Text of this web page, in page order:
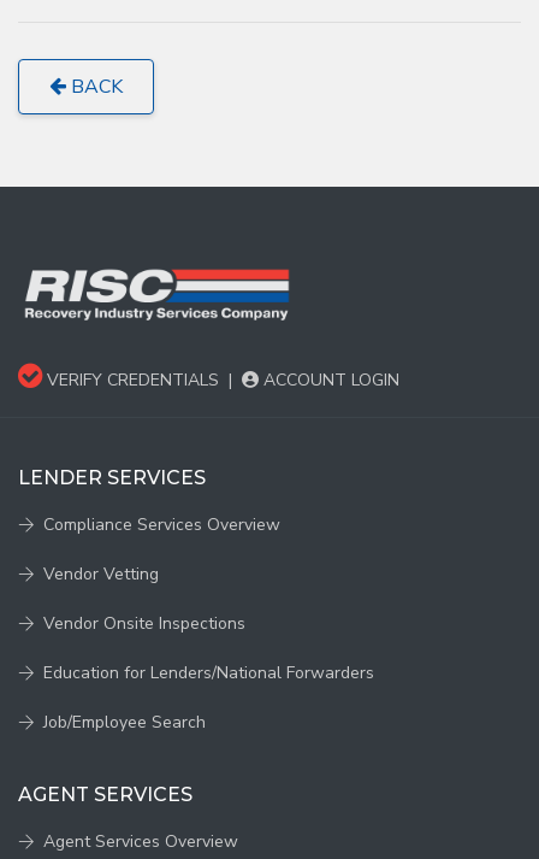
BACK
VERIFY CREDENTIALS | ACCOUNT LOGIN
LENDER SERVICES
Compliance Services Overview
Vendor Vetting
Vendor Onsite Inspections
Education for Lenders/National Forwarders
Job/Employee Search
AGENT SERVICES
Agent Services Overview